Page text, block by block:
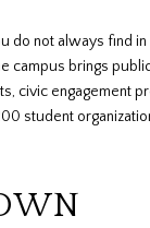
do not always find
campus brings
civic engagement
student